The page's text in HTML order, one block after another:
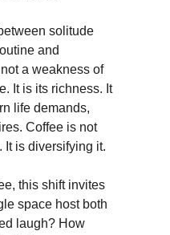
solitude
and
a weakness of
It is its richness. It
life demands,
Coffee is not
It is diversifying it.
this shift invites
space host both
laugh? How